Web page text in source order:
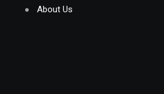
About Us